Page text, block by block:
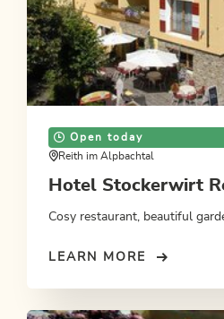
Open today
Reith im Alpbachtal
Hotel Stockerwirt
Cosy restaurant, beautiful
LEARN MORE